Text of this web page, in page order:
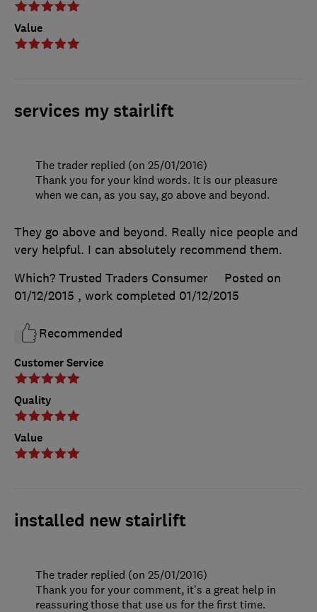
Value
services my stairlift
Customer Service
Quality
Value
They go above and beyond. Really nice people and
very helpful. I can absolutely recommend them.
Which? Trusted Traders Consumer
Posted on
01/12/2015 , work completed 01/12/2015
Recommended
The trader replied (on 25/01/2016)
Thank you for your kind words. It is our pleasure
when we can, as you say, go above and beyond.
installed new stairlift
The trader replied (on 25/01/2016)
Thank you for your comment, it's a great help in
reassuring those that use us for the first time.